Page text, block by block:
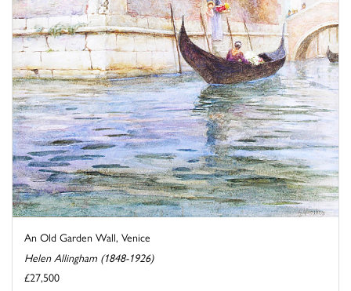
An Old Garden Wall, Venice
Helen Allingham (1848-1926)
£27,500